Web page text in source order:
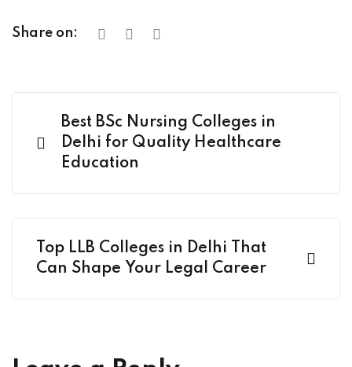
Share on:
Best BSc Nursing Colleges in
Delhi for Quality Healthcare
Education
Top LLB Colleges in Delhi That
Can Shape Your Legal Career